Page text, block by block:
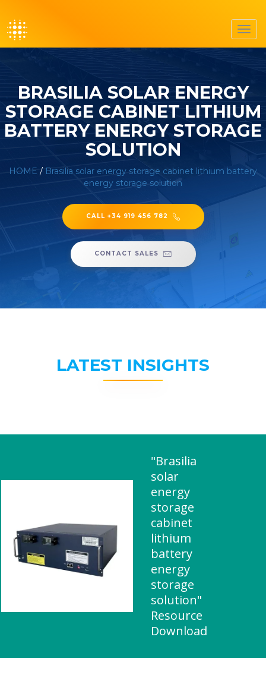
BRASILIA SOLAR ENERGY
STORAGE CABINET LITHIUM
BATTERY ENERGY STORAGE
SOLUTION
HOME / Brasilia solar energy storage cabinet lithium battery
energy storage solution
CALL +34 919 456 782
CONTACT SALES
LATEST INSIGHTS
"Brasilia
solar
energy
storage
cabinet
lithium
battery
energy
storage
solution"
Resource
Download